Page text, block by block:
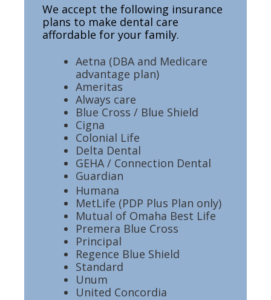
We accept the following insurance
plans to make dental care
affordable for your family.
Aetna (DBA and Medicare
advantage plan)
Ameritas
Always care
Blue Cross / Blue Shield
Cigna
Colonial Life
Delta Dental
GEHA / Connection Dental
Guardian
Humana
MetLife (PDP Plus Plan only)
Mutual of Omaha Best Life
Premera Blue Cross
Principal
Regence Blue Shield
Standard
Unum
United Concordia